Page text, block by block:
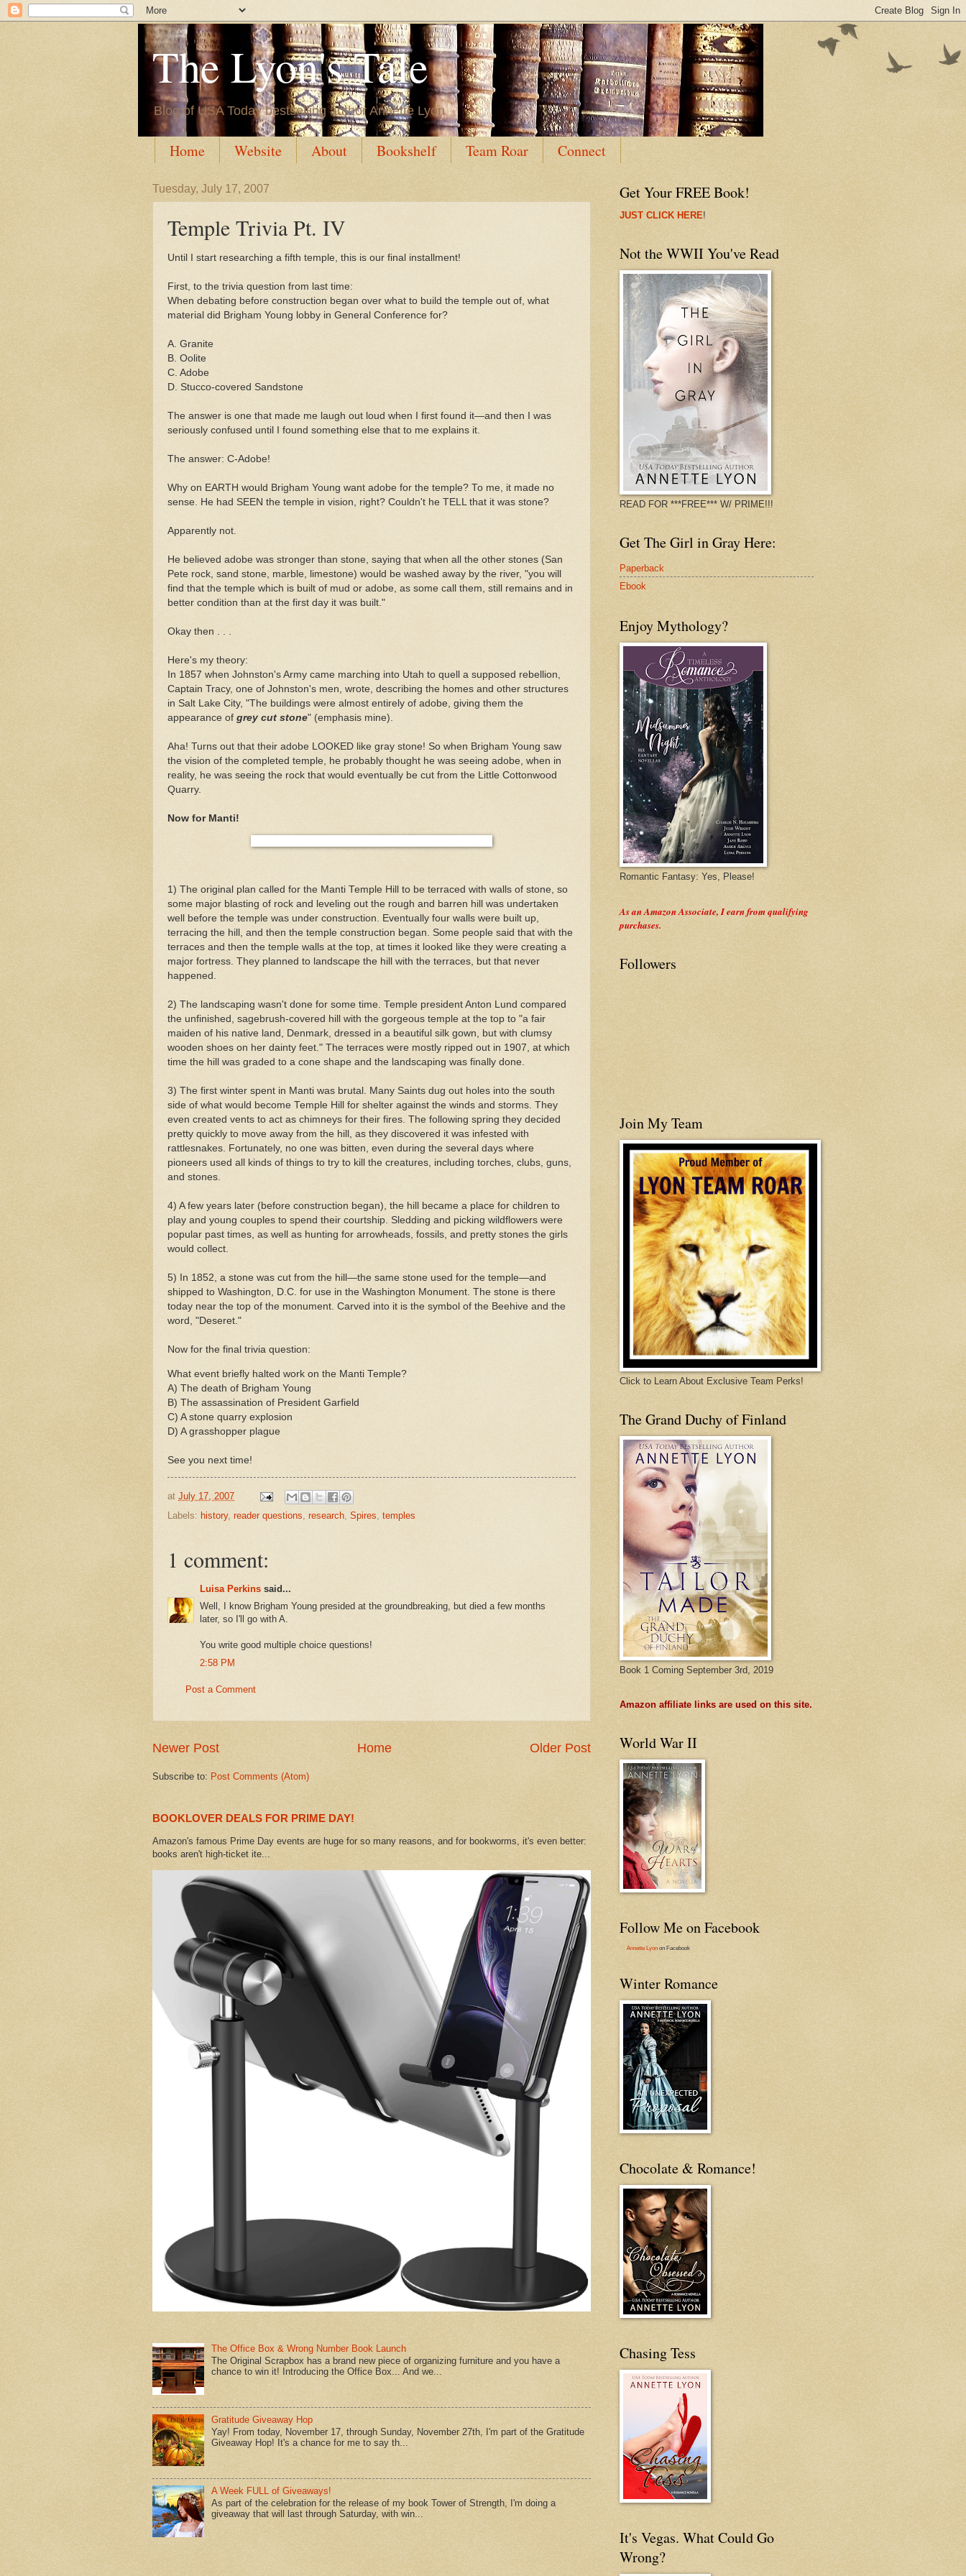
The Lyon's Tale
Blog of USA Today bestselling author Annette Lyon
Home Website About Bookshelf Team Roar Connect
Tuesday, July 17, 2007
Temple Trivia Pt. IV
Until I start researching a fifth temple, this is our final installment!
First, to the trivia question from last time:
When debating before construction began over what to build the temple out of, what
material did Brigham Young lobby in General Conference for?
A. Granite
B. Oolite
C. Adobe
D. Stucco-covered Sandstone
The answer is one that made me laugh out loud when I first found it—and then I was
seriously confused until I found something else that to me explains it.
The answer: C-Adobe!
Why on EARTH would Brigham Young want adobe for the temple? To me, it made no
sense. He had SEEN the temple in vision, right? Couldn't he TELL that it was stone?
Apparently not.
He believed adobe was stronger than stone, saying that when all the other stones (San
Pete rock, sand stone, marble, limestone) would be washed away by the river, "you will
find that the temple which is built of mud or adobe, as some call them, still remains and in
better condition than at the first day it was built."
Okay then . . .
Here's my theory:
In 1857 when Johnston's Army came marching into Utah to quell a supposed rebellion,
Captain Tracy, one of Johnston's men, wrote, describing the homes and other structures
in Salt Lake City, "The buildings were almost entirely of adobe, giving them the
appearance of grey cut stone" (emphasis mine).
Aha! Turns out that their adobe LOOKED like gray stone! So when Brigham Young saw
the vision of the completed temple, he probably thought he was seeing adobe, when in
reality, he was seeing the rock that would eventually be cut from the Little Cottonwood
Quarry.
Now for Manti!
1) The original plan called for the Manti Temple Hill to be terraced with walls of stone, so
some major blasting of rock and leveling out the rough and barren hill was undertaken
well before the temple was under construction. Eventually four walls were built up,
terracing the hill, and then the temple construction began. Some people said that with the
terraces and then the temple walls at the top, at times it looked like they were creating a
major fortress. They planned to landscape the hill with the terraces, but that never
happened.
2) The landscaping wasn't done for some time. Temple president Anton Lund compared
the unfinished, sagebrush-covered hill with the gorgeous temple at the top to "a fair
maiden of his native land, Denmark, dressed in a beautiful silk gown, but with clumsy
wooden shoes on her dainty feet." The terraces were mostly ripped out in 1907, at which
time the hill was graded to a cone shape and the landscaping was finally done.
3) The first winter spent in Manti was brutal. Many Saints dug out holes into the south
side of what would become Temple Hill for shelter against the winds and storms. They
even created vents to act as chimneys for their fires. The following spring they decided
pretty quickly to move away from the hill, as they discovered it was infested with
rattlesnakes. Fortunately, no one was bitten, even during the several days where
pioneers used all kinds of things to try to kill the creatures, including torches, clubs, guns,
and stones.
4) A few years later (before construction began), the hill became a place for children to
play and young couples to spend their courtship. Sledding and picking wildflowers were
popular past times, as well as hunting for arrowheads, fossils, and pretty stones the girls
would collect.
5) In 1852, a stone was cut from the hill—the same stone used for the temple—and
shipped to Washington, D.C. for use in the Washington Monument. The stone is there
today near the top of the monument. Carved into it is the symbol of the Beehive and the
word, "Deseret."
Now for the final trivia question:
What event briefly halted work on the Manti Temple?
A) The death of Brigham Young
B) The assassination of President Garfield
C) A stone quarry explosion
D) A grasshopper plague
See you next time!
at July 17, 2007
Labels: history, reader questions research Spires temples
1 comment:
Luisa Perkins said...
Well, I know Brigham Young presided at the groundbreaking, but died a few months
later, so I'll go with A.
You write good multiple choice questions!
2:58 PM
Post a Comment
Newer Post Older Post
Home
Subscribe to: Post Comments (Atom)
BOOKLOVER DEALS FOR PRIME DAY!
Amazon's famous Prime Day events are huge for so many reasons, and for bookworms, it's even better:
books aren't high-ticket ite...
The Office Box & Wrong Number Book Launch
The Original Scrapbox has a brand new piece of organizing furniture and you have a
chance to win it! Introducing the Office Box... And we...
Gratitude Giveaway Hop
Yay! From today, November 17, through Sunday, November 27th, I'm part of the Gratitude
Giveaway Hop! It's a chance for me to say th...
A Week FULL of Giveaways!
As part of the celebration for the release of my book Tower of Strength, I'm doing a
giveaway that will last through Saturday, with win...
Get Your FREE Book!
JUST CLICK HERE!
Not the WWII You've Read
READ FOR ***FREE*** W/ PRIME!!!
Get The Girl in Gray Here:
Paperback
Ebook
Enjoy Mythology?
Romantic Fantasy: Yes, Please!
As an Amazon Associate, I earn from qualifying
purchases.
Followers
Join My Team
Click to Learn About Exclusive Team Perks!
The Grand Duchy of Finland
Book 1 Coming September 3rd, 2019
Amazon affiliate links are used on this site.
World War II
Follow Me on Facebook
Annette Lyon on Facebook
Winter Romance
Chocolate & Romance!
Chasing Tess
It's Vegas. What Could Go
Wrong?